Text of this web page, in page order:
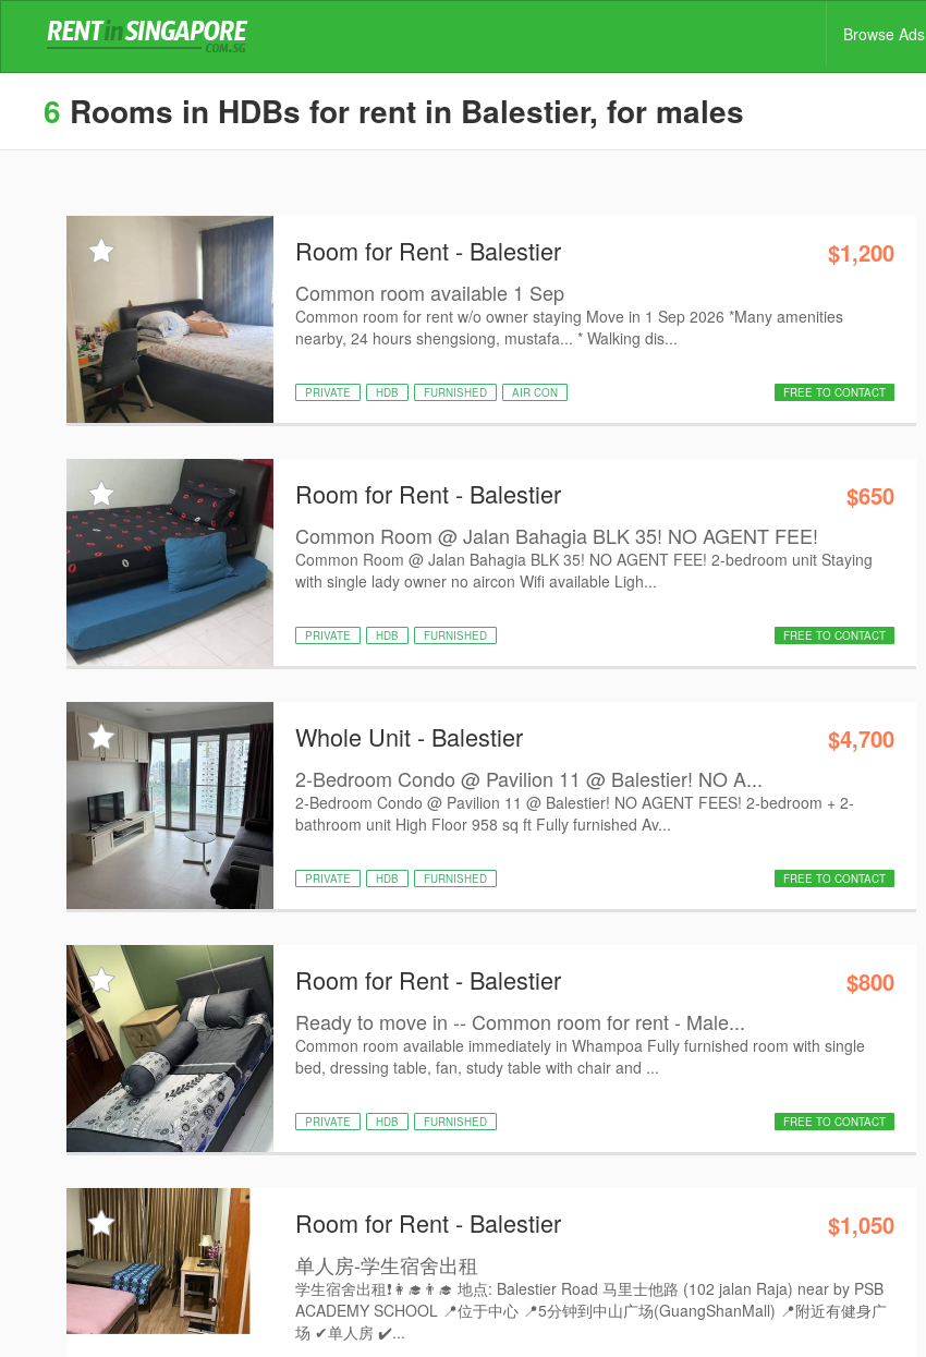
Browse Ads
6 Rooms in HDBs for rent in Balestier, for males
Room for Rent - Balestier $1,200
Common room available 1 Sep
Common room for rent w/o owner staying Move in 1 Sep 2026 *Many amenities
nearby, 24 hours shengsiong, mustafa... * Walking dis...
PRIVATE HDB FURNISHED AIR CON FREE TO CONTACT
Room for Rent - Balestier $650
Common Room @ Jalan Bahagia BLK 35! NO AGENT FEE!
Common Room @ Jalan Bahagia BLK 35! NO AGENT FEE! 2-bedroom unit Staying
with single lady owner no aircon Wifi available Ligh...
PRIVATE HDB FURNISHED FREE TO CONTACT
Whole Unit - Balestier $4,700
2-Bedroom Condo @ Pavilion 11 @ Balestier! NO A...
2-Bedroom Condo @ Pavilion 11 @ Balestier! NO AGENT FEES! 2-bedroom + 2-
bathroom unit High Floor 958 sq ft Fully furnished Av...
PRIVATE HDB FURNISHED FREE TO CONTACT
Room for Rent - Balestier $800
Ready to move in -- Common room for rent - Male...
Common room available immediately in Whampoa Fully furnished room with single
bed, dressing table, fan, study table with chair and ...
PRIVATE HDB FURNISHED FREE TO CONTACT
Room for Rent - Balestier $1,050
单人房-学生宿舍出租
学生宿舍出租❗️👩‍🎓👨‍🎓 地点: Balestier Road 马里士他路 (102 jalan Raja) near by PSB
ACADEMY SCHOOL 📍位于中心 📍5分钟到中山广场(GuangShanMall) 📍附近有健身广
场 ✔单人房 ✔️...